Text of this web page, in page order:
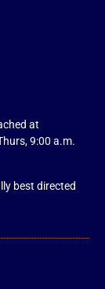
at
9:00 a.m.
best directed